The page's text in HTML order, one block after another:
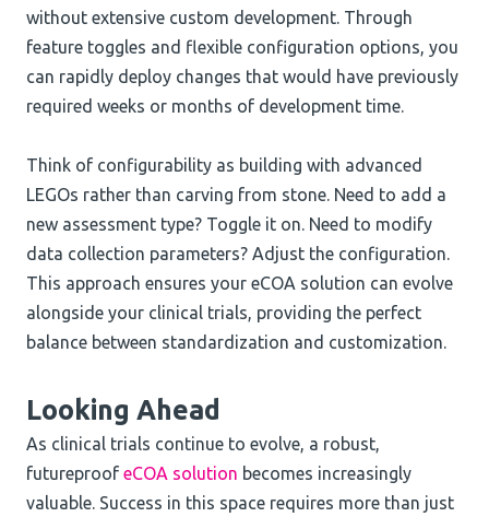
without extensive custom development. Through
feature toggles and flexible configuration options, you
can rapidly deploy changes that would have previously
required weeks or months of development time.
Think of configurability as building with advanced
LEGOs rather than carving from stone. Need to add a
new assessment type? Toggle it on. Need to modify
data collection parameters? Adjust the configuration.
This approach ensures your eCOA solution can evolve
alongside your clinical trials, providing the perfect
balance between standardization and customization.
Looking Ahead
As clinical trials continue to evolve, a robust,
futureproofeCOA solution becomes increasingly
valuable. Success in this space requires more than just